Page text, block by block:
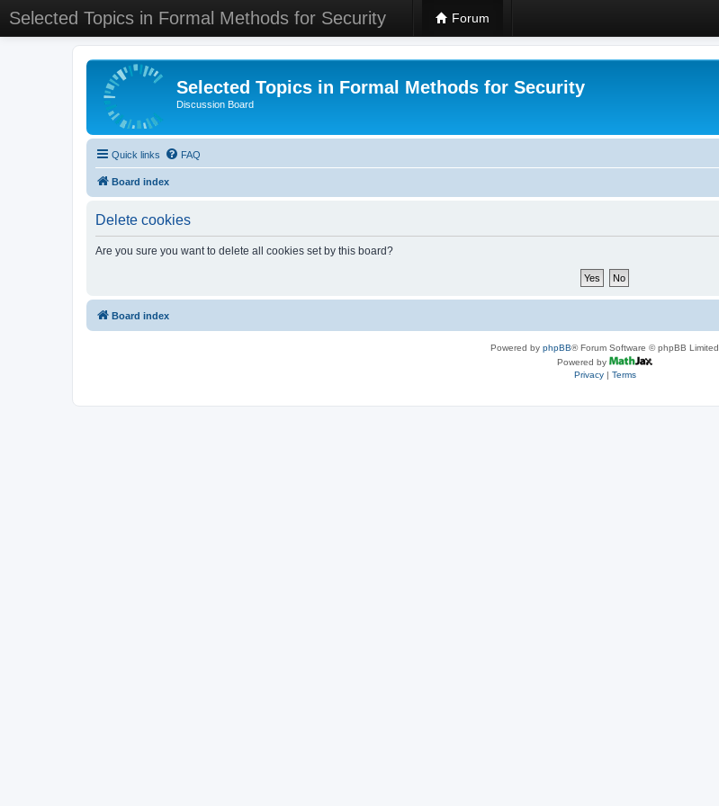
Selected Topics in Formal Methods for Security Forum
Selected Topics in Formal Methods for Security
Discussion Board
Quick links FAQ
Board index
Delete cookies
Are you sure you want to delete all cookies set by this board?
Board index
Powered by phpBB® Forum Software © phpBB Limited
Powered by
Privacy| Terms